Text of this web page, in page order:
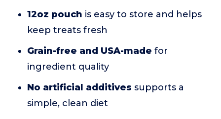
12oz pouch is easy to store and helps
keep treats fresh
Grain-free and USA-made for
ingredient quality
No artificial additives supports a
simple, clean diet